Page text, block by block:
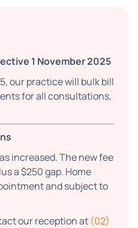
1 November 2025
our practice will bulk bill
for all consultations,
increased. The new fee
a $250 gap. Home
and subject to
our reception at (02)